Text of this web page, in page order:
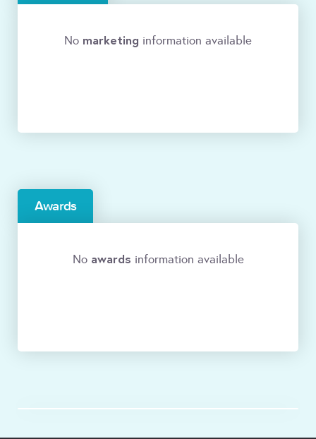
No marketing information available
Awards
No awards information available